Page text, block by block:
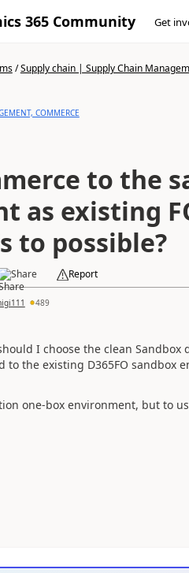
365 Community Get
/Supply chain | Supply Chain
COMMERCE
to the
as existing
to possible?
Share Report
489
I choose the clean
to the existing D365FO sandbox
one-box environment, but to